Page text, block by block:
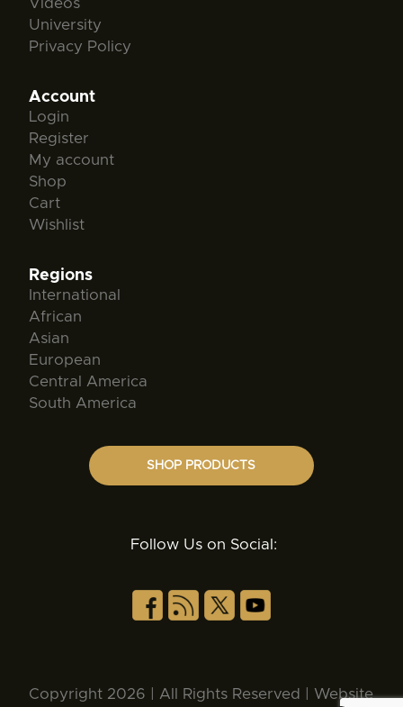
Videos
University
Privacy Policy
Account
Login
Register
My account
Shop
Cart
Wishlist
Regions
International
African
Asian
European
Central America
South America
SHOP PRODUCTS
Follow Us on Social:
Copyright 2026 | All Rights Reserved | Website